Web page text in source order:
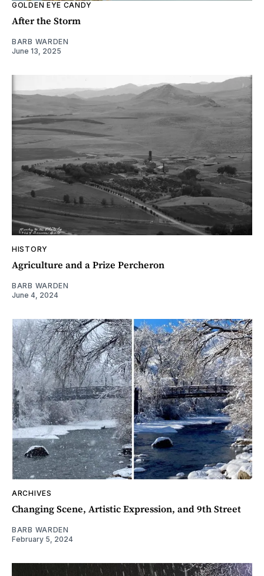
GOLDEN EYE CANDY
After the Storm
BARB WARDEN
June 13, 2025
HISTORY
Agriculture and a Prize Percheron
BARB WARDEN
June 4, 2024
ARCHIVES
Changing Scene, Artistic Expression, and 9th Street
BARB WARDEN
February 5, 2024